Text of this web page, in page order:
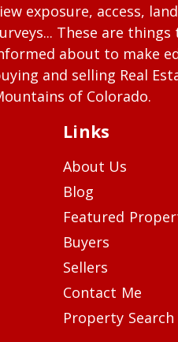
exposure, access,
These are
about to make
and selling Real
of Colorado.
Links
About Us
Blog
Featured
Buyers
Sellers
Contact Me
Property Search